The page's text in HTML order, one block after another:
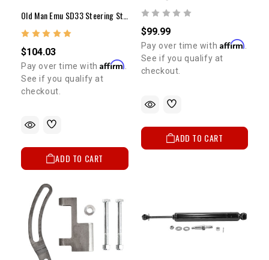
$104.03
Pay over time withAffirm
See if you qualify at
checkout.
ADD TO CART
$99.99
Pay over time with Affirm
See if you qualify at
checkout.
ADD TO CART